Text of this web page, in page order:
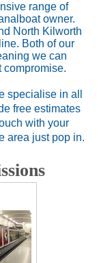
range of
owner.
North Kilworth
Both of our
we can
compromise.
specialise in all
free estimates
with your
area just pop in.